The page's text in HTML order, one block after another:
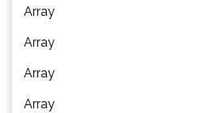
Array
Array
Array
Array